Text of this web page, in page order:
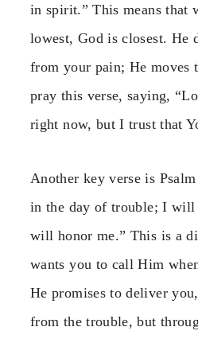
in spirit.” This means that
lowest, God is closest. He
from your pain; He moves
pray this verse, saying,
right now, but I trust that
Another key verse is
in the day of trouble; I will
will honor me.” This is a
wants you to call Him
He promises to deliver
from the trouble, but